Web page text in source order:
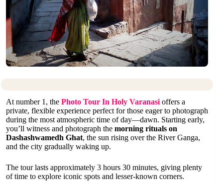
At number 1, the Photo Tour In Holy Varanasi offers a
private, flexible experience perfect for those eager to photograph
during the most atmospheric time of day—dawn. Starting early,
you’ll witness and photograph the morning rituals on
Dashashwamedh Ghat, the sun rising over the River Ganga,
and the city gradually waking up.
The tour lasts approximately 3 hours 30 minutes, giving plenty
of time to explore iconic spots and lesser-known corners.